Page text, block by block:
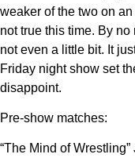
weaker of the two on
not true this time. By
not even a little bit. It
Friday night show set
disappoint.
Pre-show matches:
“The Mind of